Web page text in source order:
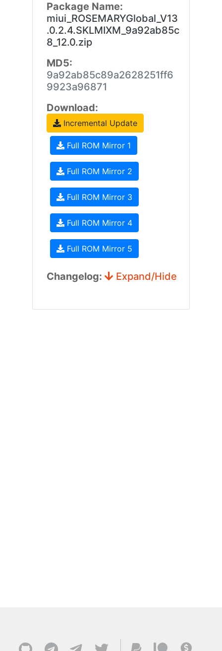
Package Name:
miui_ROSEMARYGlobal_V13
.0.2.4.SKLMIXM_9a92ab85c
8_12.0.zip
MD5:
9a92ab85c89a2628251ff6
9923a96871
Download:
Incremental Update
Full ROM Mirror 1
Full ROM Mirror 2
Full ROM Mirror 3
Full ROM Mirror 4
Full ROM Mirror 5
Changelog: Expand/Hide